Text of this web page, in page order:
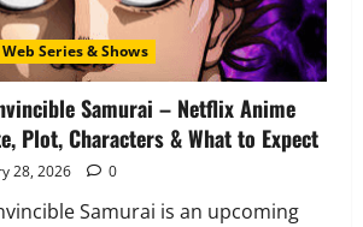
Web Series & Shows
Samurai – Netflix Anime
Plot, Characters & What to Expect
28, 2026 0
Samurai is an upcoming